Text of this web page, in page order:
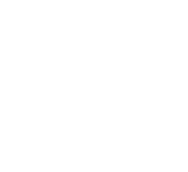
Taking
(I’m my
the day
So